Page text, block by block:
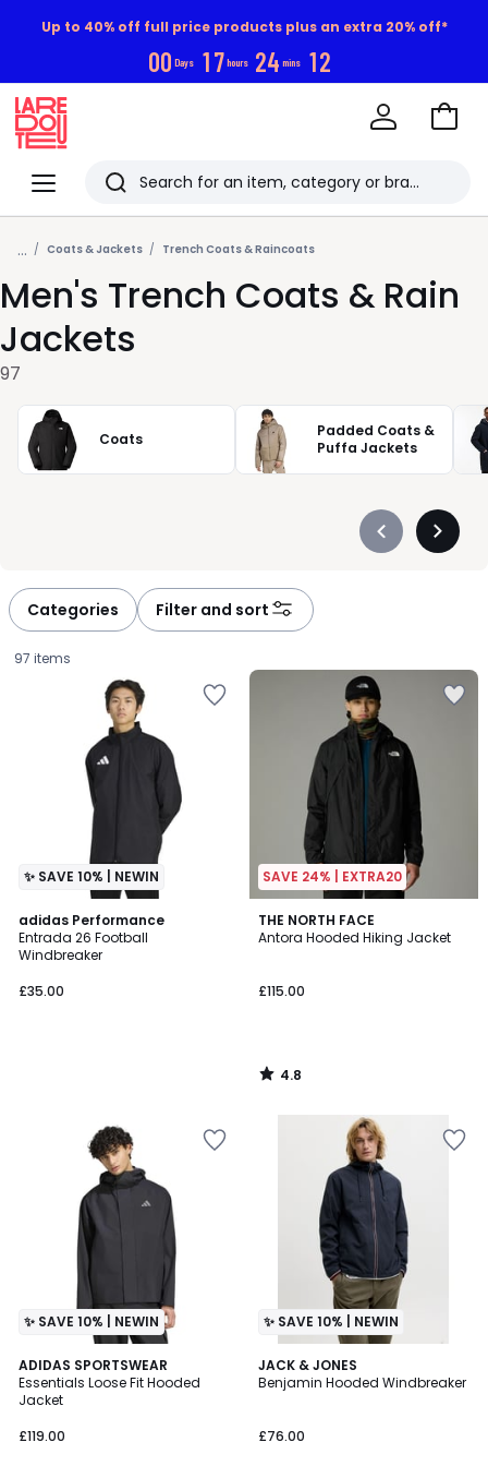
Up to 40% off full price products plus an extra 20% off*
00 Days 17 hours 24 mins 10
Menu
Redoute
Search
Last
viewed
items
Go
... Coats & Jackets Trench Coats & Raincoats
Men's Trench Coats & Rain
Jackets
97
Coats
Padded Coats &
Puffa Jackets
Précédent
Categories Filter and sort
97 items
✨ SAVE 10% | NEWIN
adidas Performance
Entrada 26 Football
Windbreaker
£35.00
SAVE 24% | EXTRA20
THE NORTH FACE
Antora Hooded Hiking Jacket
£115.00
4.8
/ 5
4.8
/
✨ SAVE 10% | NEWIN
ADIDAS SPORTSWEAR
Essentials Loose Fit Hooded
Jacket
£119.00
✨ SAVE 10% | NEWIN
JACK & JONES
Benjamin Hooded Windbreaker
£76.00
2
Colours